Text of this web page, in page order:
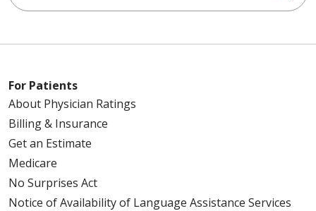
For Patients
About Physician Ratings
Billing & Insurance
Get an Estimate
Medicare
No Surprises Act
Notice of Availability of Language Assistance Services